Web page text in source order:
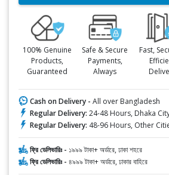
100% Genuine
Products,
Guaranteed
Safe & Secure
Payments,
Always
Fast,
Cash on Delivery - All over Bangladesh
Regular Delivery: 24-48 Hours, Dhaka
Regular Delivery: 48-96 Hours, Other
ফ্রি ডেলিভারিঃ - ১৯৯৯ টাকা+ অর্ডারে, ঢাকা শহরে
ফ্রি ডেলিভারিঃ - ৪৯৯৯ টাকা+ অর্ডারে, ঢাকার বাহিরে